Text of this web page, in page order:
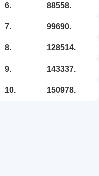
6. 88558.
7. 99690.
8. 128514.
9. 143337.
10. 150978.